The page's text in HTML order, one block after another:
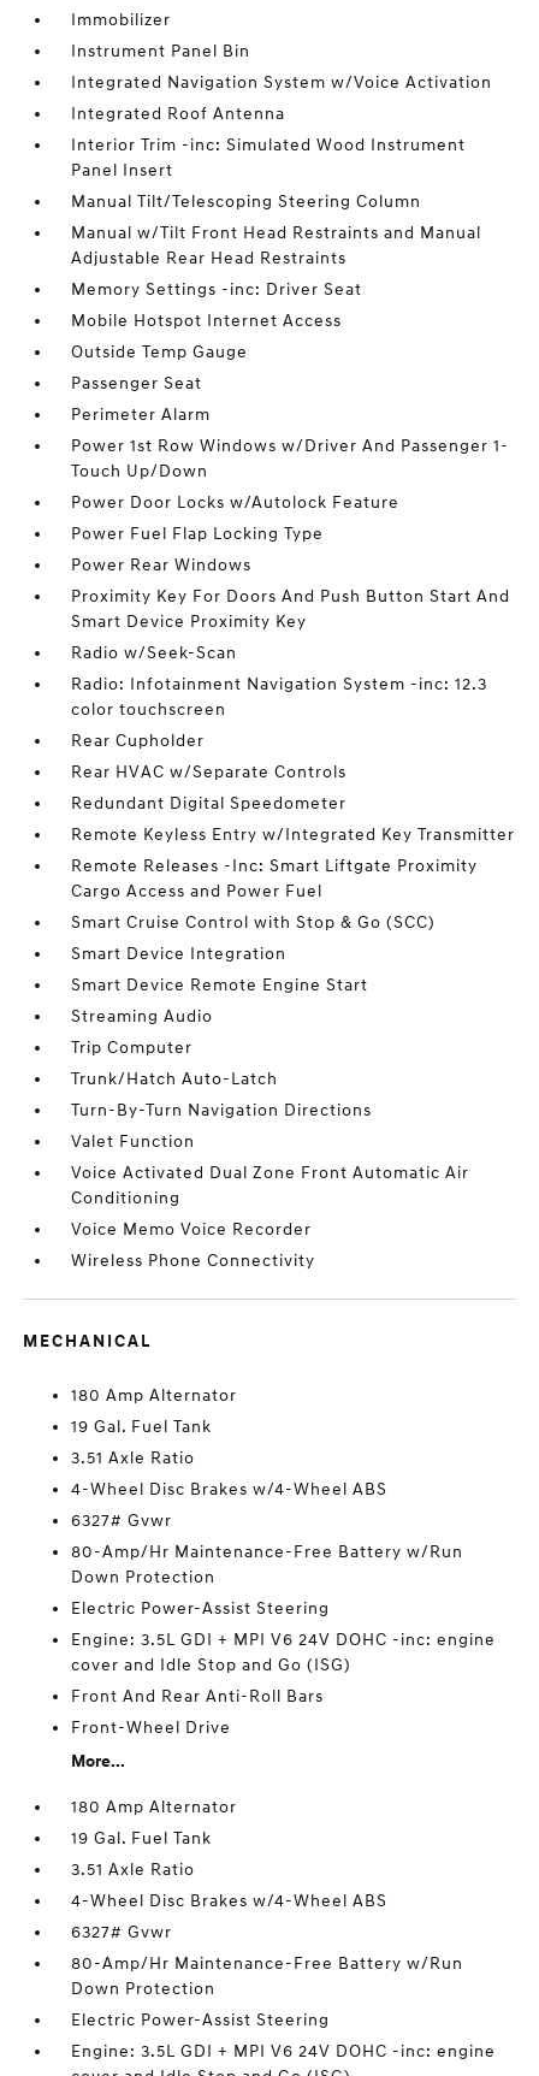
Immobilizer
Instrument Panel Bin
Integrated Navigation System w/Voice Activation
Integrated Roof Antenna
Interior Trim -inc: Simulated Wood Instrument
Panel Insert
Manual Tilt/Telescoping Steering Column
Manual w/Tilt Front Head Restraints and Manual
Adjustable Rear Head Restraints
Memory Settings -inc: Driver Seat
Mobile Hotspot Internet Access
Outside Temp Gauge
Passenger Seat
Perimeter Alarm
Power 1st Row Windows w/Driver And Passenger 1-
Touch Up/Down
Power Door Locks w/Autolock Feature
Power Fuel Flap Locking Type
Power Rear Windows
Proximity Key For Doors And Push Button Start And
Smart Device Proximity Key
Radio w/Seek-Scan
Radio: Infotainment Navigation System -inc: 12.3
color touchscreen
Rear Cupholder
Rear HVAC w/Separate Controls
Redundant Digital Speedometer
Remote Keyless Entry w/Integrated Key Transmitter
Remote Releases -Inc: Smart Liftgate Proximity
Cargo Access and Power Fuel
Smart Cruise Control with Stop & Go (SCC)
Smart Device Integration
Smart Device Remote Engine Start
Streaming Audio
Trip Computer
Trunk/Hatch Auto-Latch
Turn-By-Turn Navigation Directions
Valet Function
Voice Activated Dual Zone Front Automatic Air
Conditioning
Voice Memo Voice Recorder
Wireless Phone Connectivity
MECHANICAL
180 Amp Alternator
19 Gal. Fuel Tank
3.51 Axle Ratio
4-Wheel Disc Brakes w/4-Wheel ABS
6327# Gvwr
80-Amp/Hr Maintenance-Free Battery w/Run
Down Protection
Electric Power-Assist Steering
Engine: 3.5L GDI + MPI V6 24V DOHC -inc: engine
cover and Idle Stop and Go (ISG)
Front And Rear Anti-Roll Bars
Front-Wheel Drive
More...
180 Amp Alternator
19 Gal. Fuel Tank
3.51 Axle Ratio
4-Wheel Disc Brakes w/4-Wheel ABS
6327# Gvwr
80-Amp/Hr Maintenance-Free Battery w/Run
Down Protection
Electric Power-Assist Steering
Engine: 3.5L GDI + MPI V6 24V DOHC -inc: engine